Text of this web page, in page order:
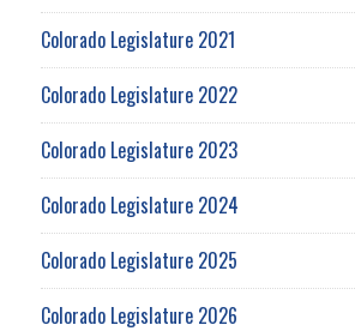
Colorado Legislature 2021
Colorado Legislature 2022
Colorado Legislature 2023
Colorado Legislature 2024
Colorado Legislature 2025
Colorado Legislature 2026